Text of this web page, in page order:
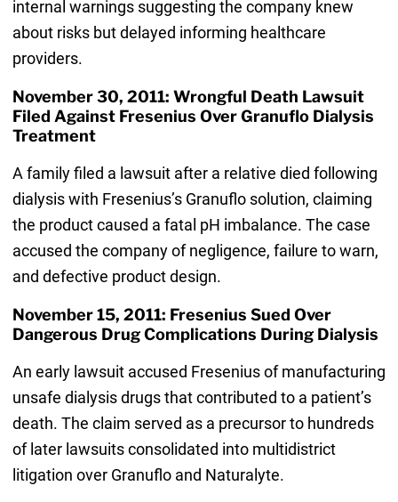
internal warnings suggesting the company knew
about risks but delayed informing healthcare
providers.
November 30, 2011: Wrongful Death Lawsuit
Filed Against Fresenius Over Granuflo Dialysis
Treatment
A family filed a lawsuit after a relative died following
dialysis with Fresenius’s Granuflo solution, claiming
the product caused a fatal pH imbalance. The case
accused the company of negligence, failure to warn,
and defective product design.
November 15, 2011: Fresenius Sued Over
Dangerous Drug Complications During Dialysis
An early lawsuit accused Fresenius of manufacturing
unsafe dialysis drugs that contributed to a patient’s
death. The claim served as a precursor to hundreds
of later lawsuits consolidated into multidistrict
litigation over Granuflo and Naturalyte.